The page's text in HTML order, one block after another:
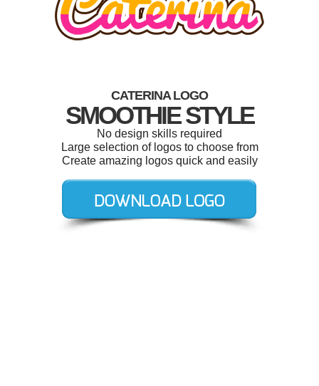
CATERINA LOGO
SMOOTHIE STYLE
No design skills required
Large selection of logos to choose from
Create amazing logos quick and easily